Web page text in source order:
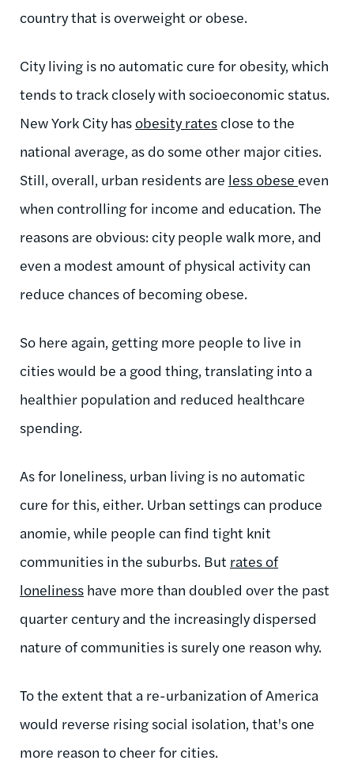
country that is overweight or obese.
City living is no automatic cure for obesity, which
tends to track closely with socioeconomic status.
New York City hasobesity rates close to the
national average, as do some other major cities.
Still, overall, urban residents are less obese even
when controlling for income and education. The
reasons are obvious: city people walk more, and
even a modest amount of physical activity can
reduce chances of becoming obese.
So here again, getting more people to live in
cities would be a good thing, translating into a
healthier population and reduced healthcare
spending.
As for loneliness, urban living is no automatic
cure for this, either. Urban settings can produce
anomie, while people can find tight knit
communities in the suburbs. But rates of
loneliness have more than doubled over the past
quarter century and the increasingly dispersed
nature of communities is surely one reason why.
To the extent that a re-urbanization of America
would reverse rising social isolation, that's one
more reason to cheer for cities.